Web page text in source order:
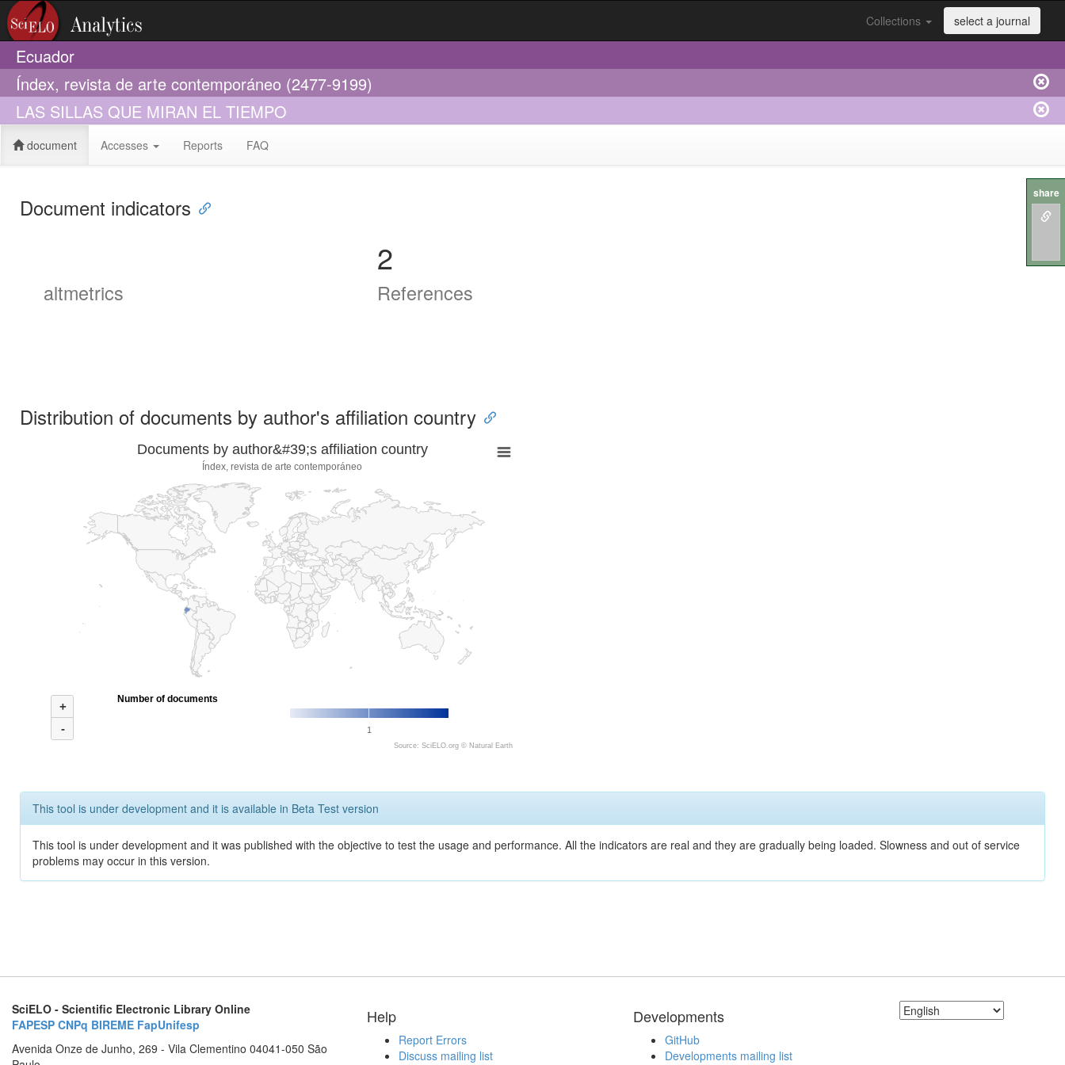
Collections select a journal
Ecuador
Índex, revista de arte contemporáneo (2477-9199)
LAS SILLAS QUE MIRAN EL TIEMPO
document Accesses Reports FAQ
Document indicators
altmetrics
2
References
Distribution of documents by author's affiliation country
Documents by author&#39;s affiliation country
Índex, revista de arte contemporáneo
+
-
1
Number of documents
Source: SciELO.org © Natural Earth
This tool is under development and it is available in Beta Test version
This tool is under development and it was published with the objective to test the usage and performance. All the indicators are real and they are gradually being loaded. Slowness and out of service
problems may occur in this version.
SciELO - Scientific Electronic Library Online
FAPESP CNPq BIREME FapUnifesp
Avenida Onze de Junho, 269 - Vila Clementino 04041-050 São
Help
Report Errors
Discuss mailing list
Developments
GitHub
Developments mailing list
share